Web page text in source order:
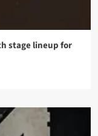
stage lineup for